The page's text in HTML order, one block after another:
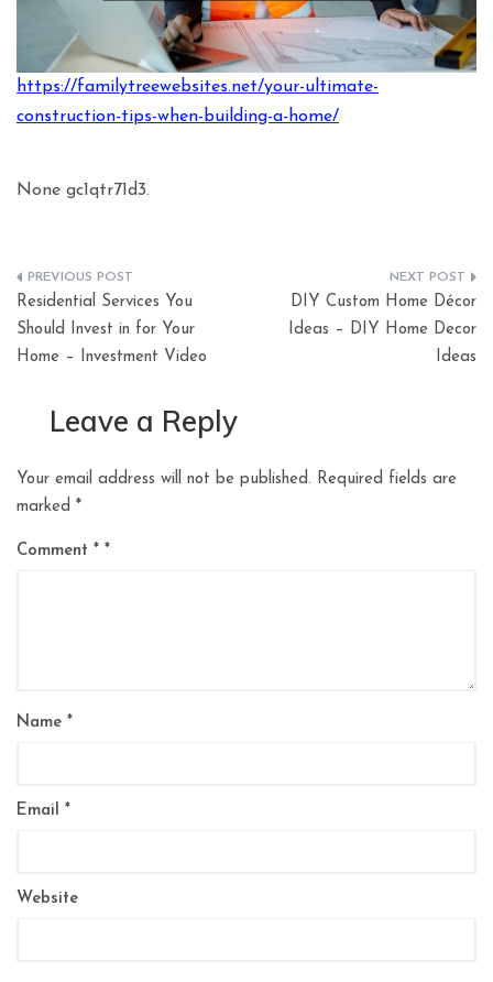
https://familytreewebsites.net/your-ultimate-
construction-tips-when-building-a-home/
None gc1qtr71d3.
Post
navigation
Residential Services You
Should Invest in for Your
Home – Investment Video
DIY Custom Home Décor
Ideas – DIY Home Decor
Ideas
Leave a Reply
Your email address will not be published. Required fields are
marked *
Comment *
Name *
Email *
Website